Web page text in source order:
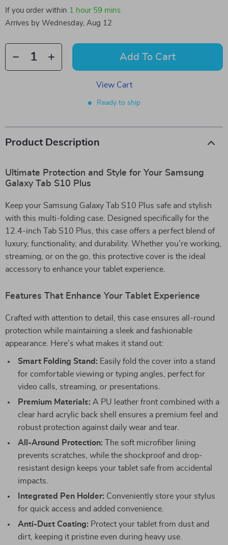
If you order within 1 hour 59 mins
Arrives by Wednesday, Aug 12
Add To Cart
View Cart
Ready to ship
Product Description
Ultimate Protection and Style for Your Samsung
Galaxy Tab S10 Plus
Keep your Samsung Galaxy Tab S10 Plus safe and stylish
with this multi-folding case. Designed specifically for the
12.4-inch Tab S10 Plus, this case offers a perfect blend of
luxury, functionality, and durability. Whether you’re working,
streaming, or on the go, this protective cover is the ideal
accessory to enhance your tablet experience.
Features That Enhance Your Tablet Experience
Crafted with attention to detail, this case ensures all-round
protection while maintaining a sleek and fashionable
appearance. Here’s what makes it stand out:
Smart Folding Stand: Easily fold the cover into a stand
for comfortable viewing or typing angles, perfect for
video calls, streaming, or presentations.
Premium Materials: A PU leather front combined with a
clear hard acrylic back shell ensures a premium feel and
robust protection against daily wear and tear.
All-Around Protection: The soft microfiber lining
prevents scratches, while the shockproof and drop-
resistant design keeps your tablet safe from accidental
impacts.
Integrated Pen Holder: Conveniently store your stylus
for quick access and added convenience.
Anti-Dust Coating: Protect your tablet from dust and
dirt, keeping it pristine even during heavy use.